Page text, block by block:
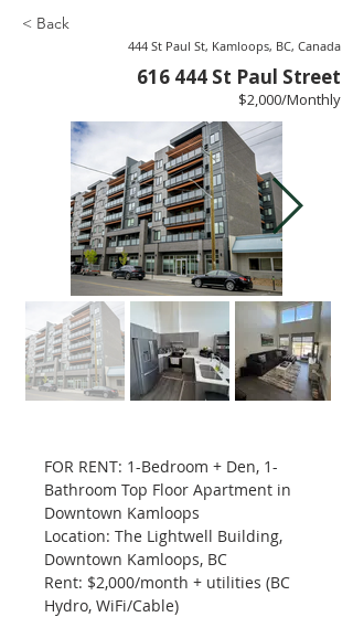
< Back
444 St Paul St, Kamloops, BC, Canada
616 444 St Paul Street
$2,000/Monthly
FOR RENT: 1-Bedroom + Den, 1-
Bathroom Top Floor Apartment in
Downtown Kamloops
Location: The Lightwell Building,
Downtown Kamloops, BC
Rent: $2,000/month + utilities (BC
Hydro, WiFi/Cable)